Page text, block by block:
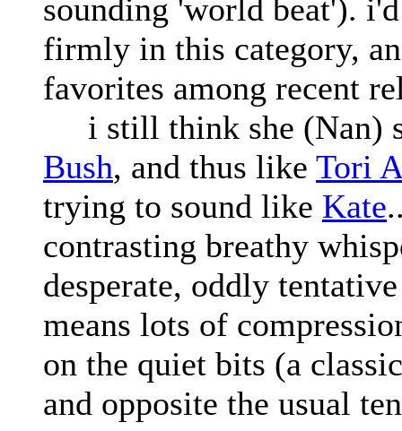
sounding 'world beat').
firmly in this category,
favorites among recent
i still think she (Nan)
Bush, and thus like Tori
trying to sound like Kate
contrasting breathy
desperate, oddly
means lots of
on the quiet bits (a
and opposite the usual